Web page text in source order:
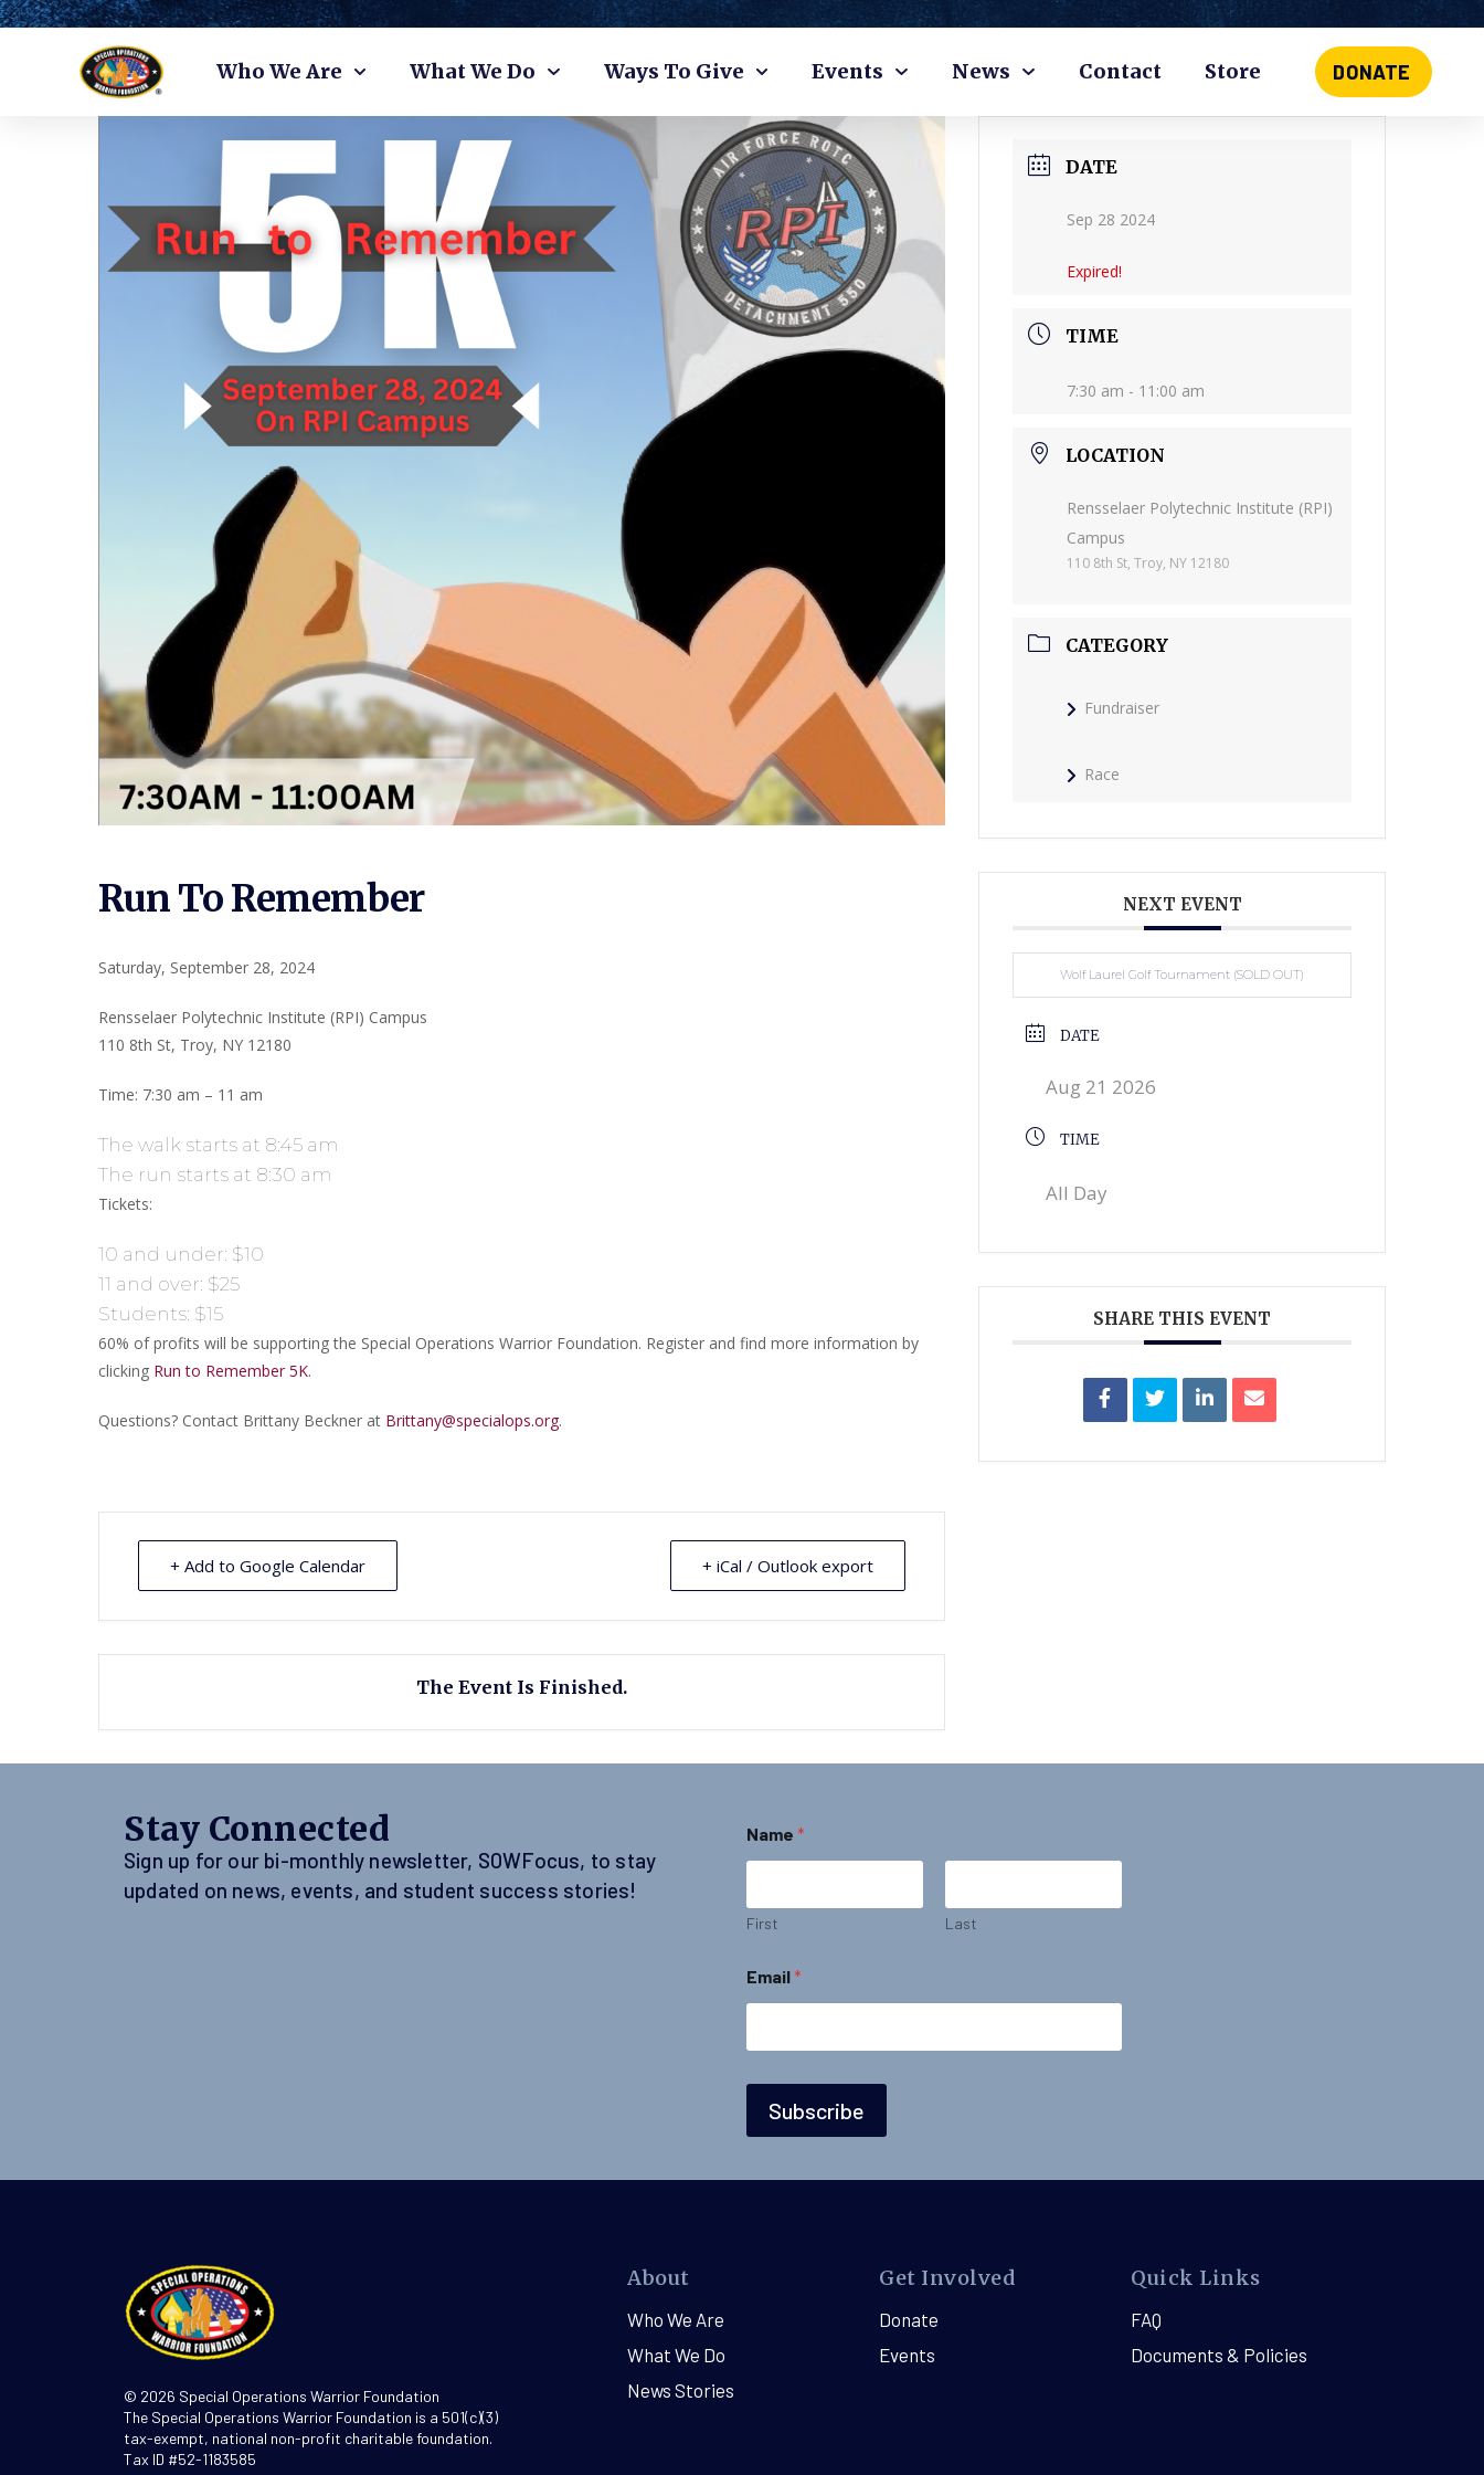
Who We Are What We Do Ways To Give Events News Contact Store DONATE
Run To Remember
Saturday, September 28, 2024
Rensselaer Polytechnic Institute (RPI) Campus
110 8th St, Troy, NY 12180
Time: 7:30 am – 11 am
The walk starts at 8:45 am
The run starts at 8:30 am
Tickets:
10 and under: $10
11 and over: $25
Students: $15
60% of profits will be supporting the Special Operations Warrior Foundation. Register and find more information by
clicking Run to Remember 5K.
Questions? Contact Brittany Beckner at Brittany@specialops.org.
+ Add to Google Calendar + iCal / Outlook export
The Event Is Finished.
DATE
Sep 28 2024
Expired!
TIME
7:30 am - 11:00 am
LOCATION
Rensselaer Polytechnic Institute (RPI)
Campus
110 8th St, Troy, NY 12180
CATEGORY
Fundraiser
Race
NEXT EVENT
Wolf Laurel Golf Tournament (SOLD OUT)
DATE
Aug 21 2026
TIME
All Day
SHARE THIS EVENT
Stay Connected
Sign up for our bi-monthly newsletter, SOWFocus, to stay
updated on news, events, and student success stories!
Name *
First Last
N
a
m
Email*
Subscribe
© 2026 Special Operations Warrior Foundation
The Special Operations Warrior Foundation is a 501(c)(3)
tax-exempt, national non-profit charitable foundation.
Tax ID #52-1183585
About
Who We Are
What We Do
News Stories
Get Involved
Donate
Events
Quick Links
FAQ
Documents & Policies